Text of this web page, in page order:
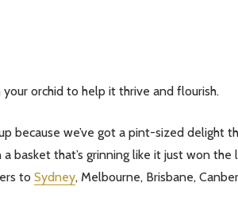
orchid to help it thrive and flourish.
because we’ve got a pint-sized delight
that’s grinning like it just won
to Sydney, Melbourne, Brisbane,